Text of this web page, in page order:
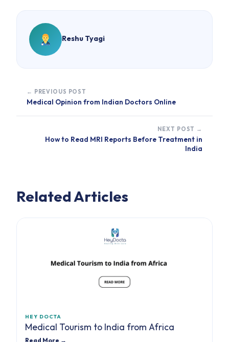
Reshu Tyagi
← PREVIOUS POST
Medical Opinion from Indian Doctors Online
NEXT POST →
How to Read MRI Reports Before Treatment in
India
Related Articles
HEY DOCTA
Medical Tourism to India from Africa
Read More →